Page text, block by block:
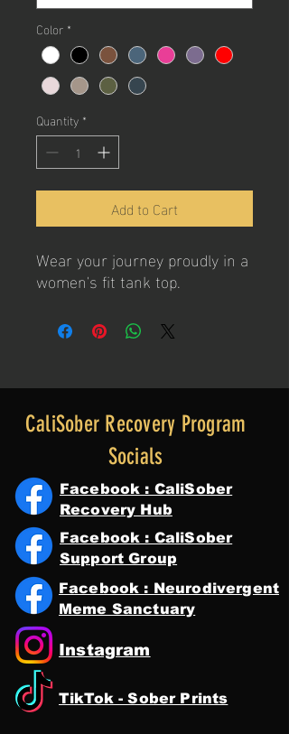
Color *
Quantity *
Add to Cart
Wear your journey proudly in a
women's fit tank top.
CaliSober Recovery Program
Socials
Facebook : CaliSober
Recovery Hub
Facebook : CaliSober
Support Group
Facebook : Neurodivergent
Meme Sanctuary
Instagram
TikTok - Sober Prints